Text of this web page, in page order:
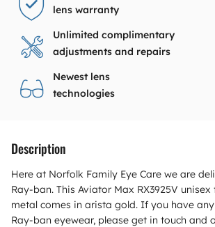
lens warranty
Unlimited complimentary
adjustments and repairs
Newest lens
technologies
Description
Here at Norfolk Family Eye Care we are
Ray-ban. This Aviator Max RX3925V
metal comes in arista gold. If you have
Ray-ban eyewear, please get in touch and